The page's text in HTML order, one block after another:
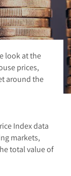
look at the
prices,
around the
Index data
markets,
total value of